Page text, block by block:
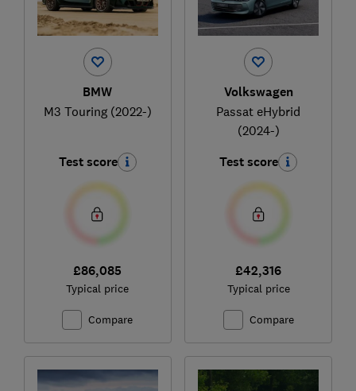
BMW
M3 Touring (2022-)
Test score
£86,085
Typical price
Compare
Volkswagen
Passat eHybrid
(2024-)
Test score
£42,316
Typical price
Compare